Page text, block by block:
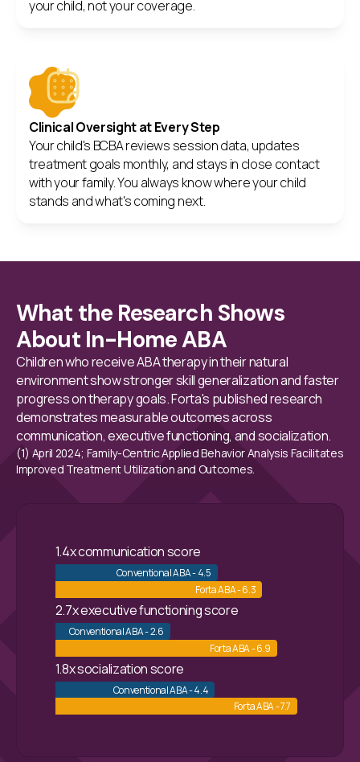
your child, not your coverage.
Clinical Oversight at Every Step
Your child's BCBA reviews session data, updates
treatment goals monthly, and stays in close contact
with your family. You always know where your child
stands and what's coming next.
What the Research Shows
About In-Home ABA
Children who receive ABA therapy in their natural
environment show stronger skill generalization and faster
progress on therapy goals. Forta's published research
demonstrates measurable outcomes across
communication, executive functioning, and socialization.
(1) April 2024; Family-Centric Applied Behavior Analysis Facilitates
Improved Treatment Utilization and Outcomes.
1.4x communication score
Conventional ABA - 4.5
Forta ABA - 6.3
2.7x executive functioning score
Conventional ABA - 2.6
Forta ABA - 6.9
1.8x socialization score
Conventional ABA - 4.4
Forta ABA - 7.7